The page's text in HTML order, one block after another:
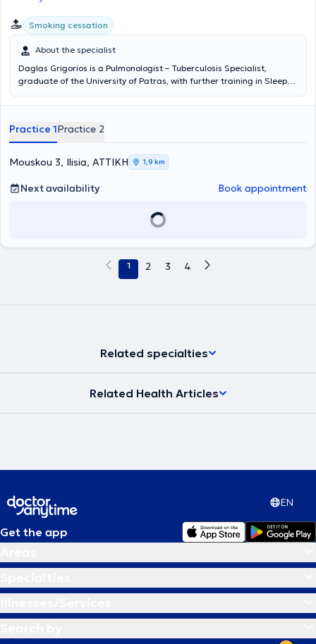
Smoking cessation
About the specialist
Daglas Grigorios is a Pulmonologist – Tuberculosis Specialist,
graduate of the University of Patras, with further training in Sleep
in thoracentesis, bronchoscopy, and smoking cessation following
He is trained in Biomedical Acupuncture with 300 hours of
theoretical and practical training from the International
Acupuncture Center. In his private clinics located in Ilisia and
Galatsi, Attica, he provides specialized services for the diagnosis
and management of all respiratory diseases, including acute upper
and lower respiratory infections and chronic respiratory conditions
obstructive pulmonary disease (COPD), and smoker's bronchitis. The
monitors patients undergoing specialized treatment for smoking
cessation. Additionally, he has extensive experience in the
Practice 1Practice 2
Mouskou 3, Ilisia, ΑΤΤΙΚΗ 1,9 km
Next availability Book appointment
1 2 3 4
Related specialties
Related Health Articles
EN
Get the app